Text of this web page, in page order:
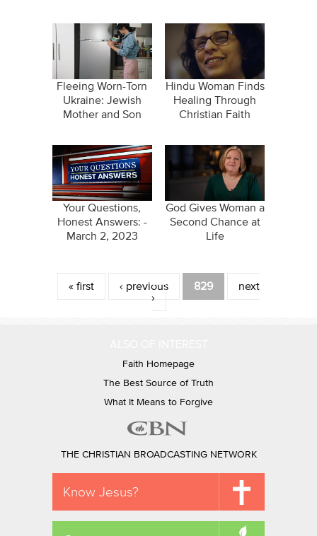
Fleeing Worn-Torn
Ukraine: Jewish
Mother and Son
Israel
Hindu Woman Finds
Healing Through
Christian Faith
Your Questions,
Honest Answers: -
March 2, 2023
God Gives Woman a
Second Chance at
Life
Pages
« first ‹ previous 829
next
›
Faith Homepage
The Best Source of Truth
What It Means to Forgive
THE CHRISTIAN BROADCASTING NETWORK
Know Jesus?